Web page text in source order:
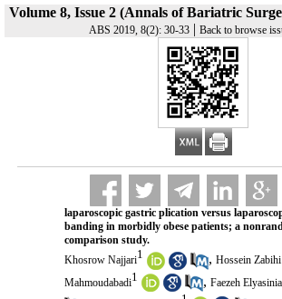
Volume 8, Issue 2 (Annals of Bariatric
ABS 2019, 8(2): 30-33| Back to browse
laparoscopic gastric plication versus
banding in morbidly obese patients; a
comparison study.
Khosrow Najjari1 , Hossein Zabihi
Mahmoudabadi1 , Faezeh Elyasinia